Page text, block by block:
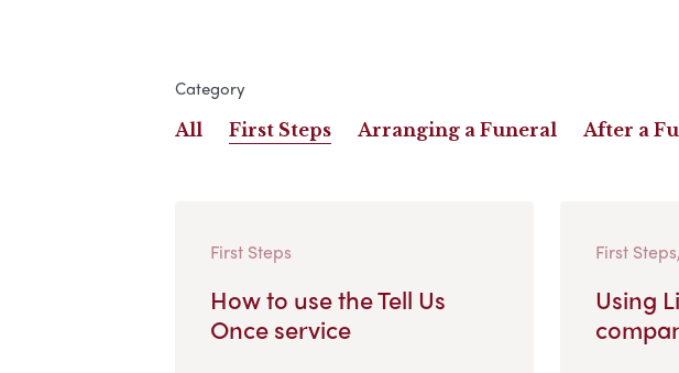
Category
All First Steps Arranging a Funeral After a
First Steps
How to use the Tell Us
Once service
First
Using